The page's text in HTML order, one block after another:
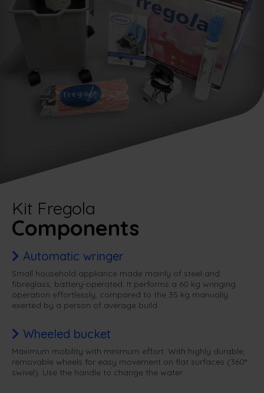
Kit Fregola
Components
Automatic wringer
Small household appliance made mainly of steel and
fibreglass, battery-operated. It performs a 60 kg wringing
operation effortlessly, compared to the 35 kg manually
exerted by a person of average build.
Wheeled bucket
Maximum mobility with minimum effort. With highly durable,
removable wheels for easy movement on flat surfaces (360°
swivel). Use the handle to change the water.